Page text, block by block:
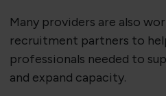
Many providers are also
recruitment partners to
professionals needed to
and expand capacity.